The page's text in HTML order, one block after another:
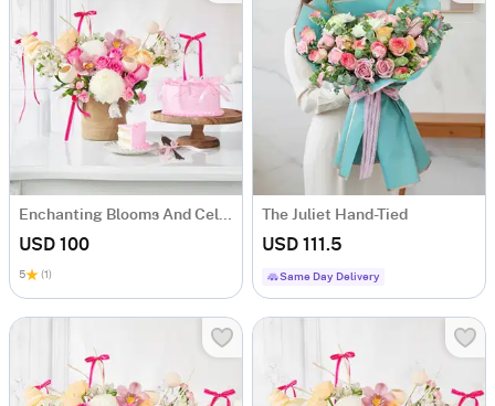
Enchanting Blooms And Celebrations
USD 100
5 (1)
The Juliet Hand-Tied
USD 111.5
Same Day Delivery